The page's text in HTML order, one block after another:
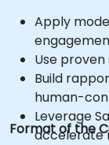
Apply
Use
Build
human-
Leverage
accelerate
Format of the